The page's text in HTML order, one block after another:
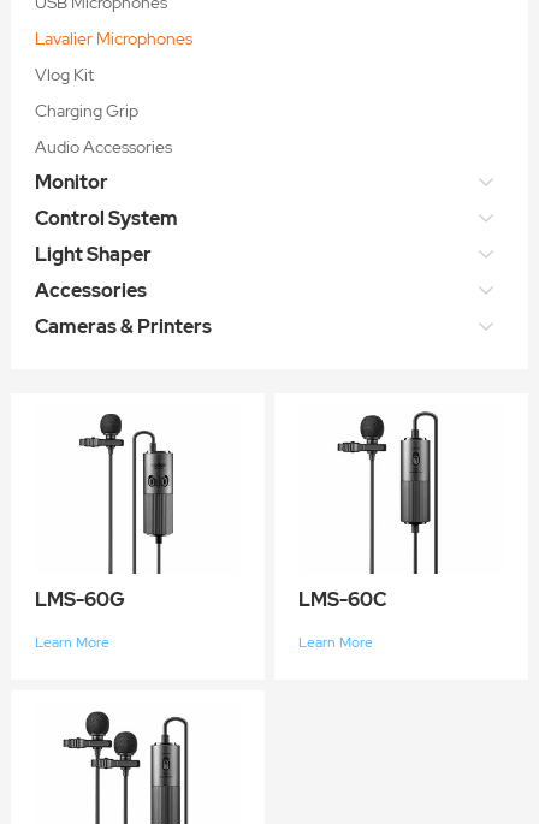
Lavalier Microphones
Vlog Kit
Charging Grip
Audio Accessories
Monitor
Control System
Light Shaper
Accessories
Cameras & Printers
LMS-60G
Learn More
LMS-60C
Learn More